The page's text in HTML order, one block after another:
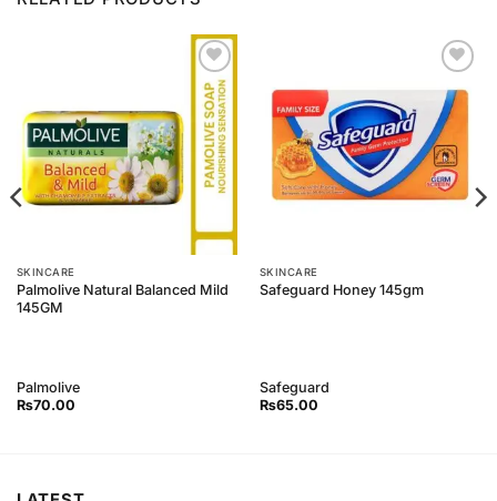
Add to
Wishlist
SKINCARE
Palmolive Natural Balanced Mild
145GM
Palmolive
₨70.00
Add to
Wishlist
SKINCARE
Safeguard Honey 145gm
Safeguard
₨65.00